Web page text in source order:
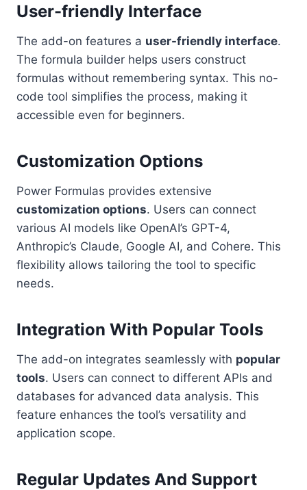
User-friendly Interface
The add-on features a user-friendly interface.
The formula builder helps users construct
formulas without remembering syntax. This no-
code tool simplifies the process, making it
accessible even for beginners.
Customization Options
Power Formulas provides extensive
customization options. Users can connect
various AI models like OpenAI’s GPT-4,
Anthropic’s Claude, Google AI, and Cohere. This
flexibility allows tailoring the tool to specific
needs.
Integration With Popular Tools
The add-on integrates seamlessly with popular
tools. Users can connect to different APIs and
databases for advanced data analysis. This
feature enhances the tool’s versatility and
application scope.
Regular Updates And Support